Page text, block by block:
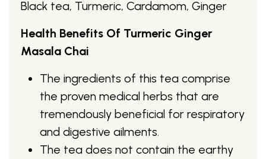
Black tea, Turmeric, Cardamom, Ginger
Health Benefits Of Turmeric Ginger
Masala Chai
The ingredients of this tea comprise
the proven medical herbs that are
tremendously beneficial for respiratory
and digestive ailments.
The tea does not contain the earthy